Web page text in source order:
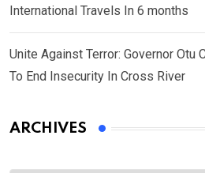
International Travels In 6 months
Unite Against Terror: Governor Otu
To End Insecurity In Cross River
ARCHIVES